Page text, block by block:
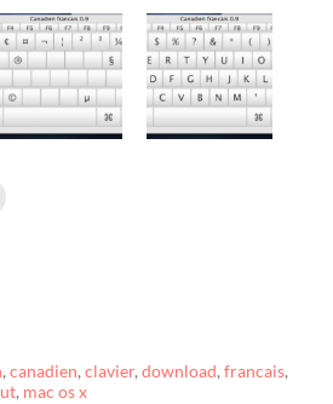
,canadien,clavier,download,francais,
, mac os x